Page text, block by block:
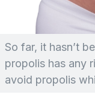
So far, it hasn’t
propolis has any
avoid propolis